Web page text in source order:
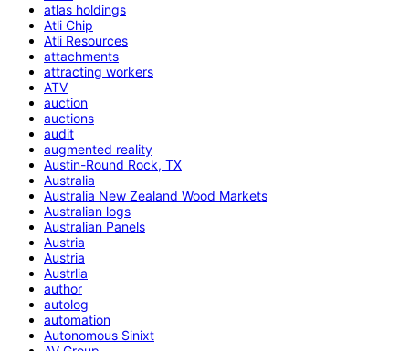
atlas holdings
Atli Chip
Atli Resources
attachments
attracting workers
ATV
auction
auctions
audit
augmented reality
Austin-Round Rock, TX
Australia
Australia New Zealand Wood Markets
Australian logs
Australian Panels
Austria
Austria
Austrlia
author
autolog
automation
Autonomous Sinixt